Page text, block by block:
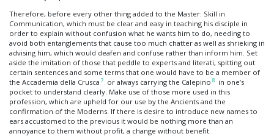
Therefore, before every other thing added to the Master: Skill in
Communication, which must be clear and easy in teaching his disciple in
order to explain without confusion what he wants him to do, needing to
avoid both entanglements that cause too much chatter as well as shrieking in
advising him, which would deafen and confuse rather than inform him. Set
aside the imitation of those that peddle to experts and literati, spitting out
certain sentences and some terms that one would have to be a member of
the Accademia della Crusca 7 or always carrying the Calepino 8
in one’s
pocket to understand clearly. Make use of those more used in this
profession, which are upheld for our use by the Ancients and the
confirmation of the Moderns. If there is desire to introduce new names to
ears accustomed to the previous it would be nothing more than an
annoyance to them without profit, a change without benefit.